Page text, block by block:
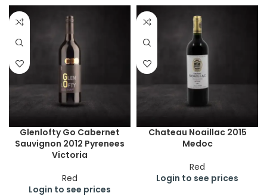
Glenlofty Go Cabernet
Sauvignon 2012 Pyrenees
Victoria
Red
Login to see prices
Chateau Noaillac 2015
Medoc
Red
Login to see prices